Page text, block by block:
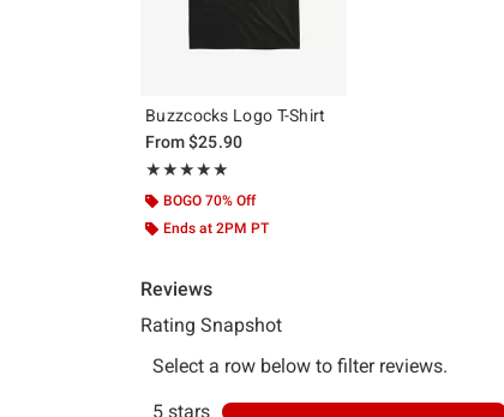
Buzzcocks Logo T-Shirt
From$25.90
★★★★★
Rating, 5 out of 5
★★★★★
BOGO 70% Off
Ends at 2PM PT